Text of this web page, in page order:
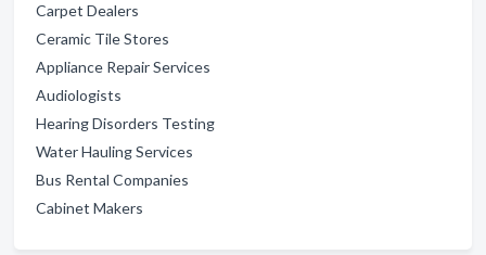
Carpet Dealers
Ceramic Tile Stores
Appliance Repair Services
Audiologists
Hearing Disorders Testing
Water Hauling Services
Bus Rental Companies
Cabinet Makers